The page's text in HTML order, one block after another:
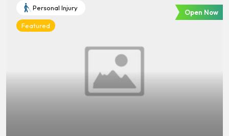
Personal Injury
Featured
Open Now